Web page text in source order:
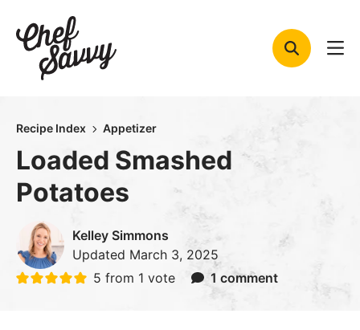
content
Recipe Index Appetizer
Loaded Smashed
Potatoes
Kelley Simmons
Updated March 3, 2025
5 from 1 vote 1 comment